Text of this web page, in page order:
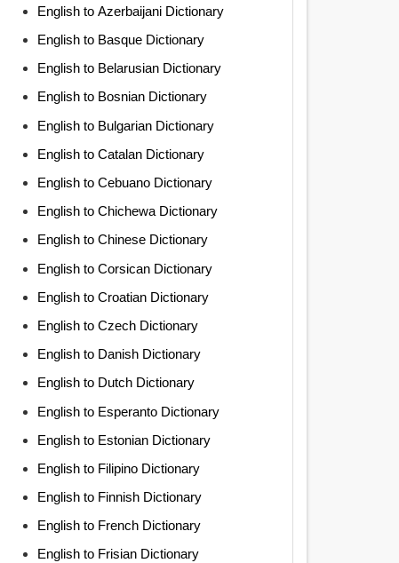
English to Azerbaijani Dictionary
English to Basque Dictionary
English to Belarusian Dictionary
English to Bosnian Dictionary
English to Bulgarian Dictionary
English to Catalan Dictionary
English to Cebuano Dictionary
English to Chichewa Dictionary
English to Chinese Dictionary
English to Corsican Dictionary
English to Croatian Dictionary
English to Czech Dictionary
English to Danish Dictionary
English to Dutch Dictionary
English to Esperanto Dictionary
English to Estonian Dictionary
English to Filipino Dictionary
English to Finnish Dictionary
English to French Dictionary
English to Frisian Dictionary